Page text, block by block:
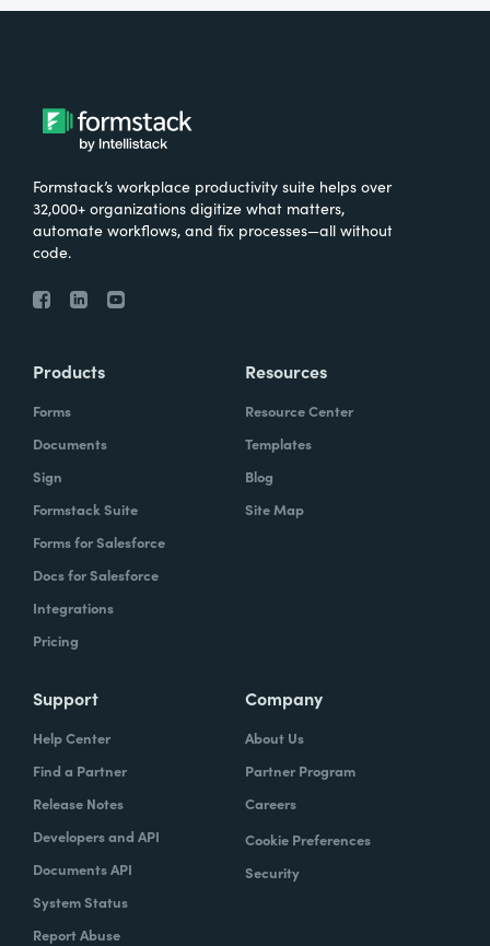
Formstack’s workplace productivity suite helps over
32,000+ organizations digitize what matters,
automate workflows, and fix processes—all without
code.
Products
Forms
Documents
Sign
Formstack Suite
Forms for Salesforce
Docs for Salesforce
Integrations
Pricing
Resources
Resource Center
Templates
Blog
Site Map
Support
Help Center
Find a Partner
Release Notes
Developers and API
Documents API
System Status
Report Abuse
Company
About Us
Partner Program
Careers
Cookie Preferences
Security